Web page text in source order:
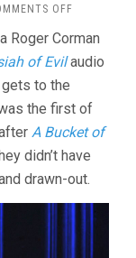
OFFON
OF
USHER
CORMAN)
Roger Corman
of Evilaudio
to the
the first of
A Bucket of
didn’t have
drawn-out.